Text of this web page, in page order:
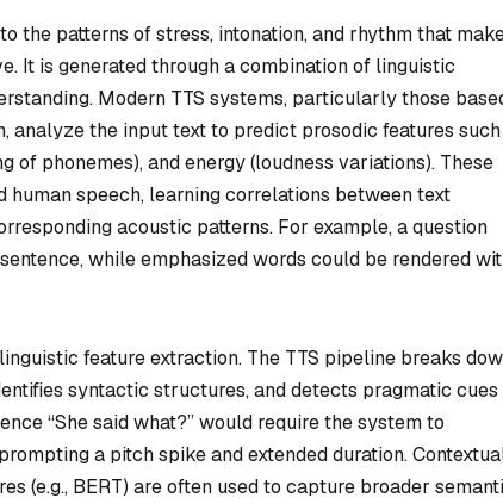
the patterns of stress, intonation, and rhythm that
It is generated through a combination of linguistic
Modern TTS systems, particularly those
analyze the input text to predict prosodic features such
of phonemes), and energy (loudness variations). These
speech, learning correlations between text
acoustic patterns. For example, a question
while emphasized words could be rendered
feature extraction. The TTS pipeline breaks
syntactic structures, and detects pragmatic cues
“She saidwhat?” would require the system to
a pitch spike and extended duration.
(e.g., BERT) are often used to capture broader